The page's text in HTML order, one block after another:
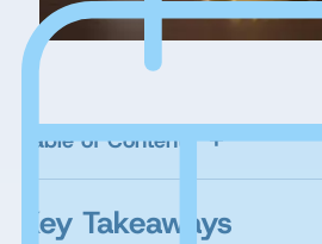
Table of Contents +
Key Takeaways